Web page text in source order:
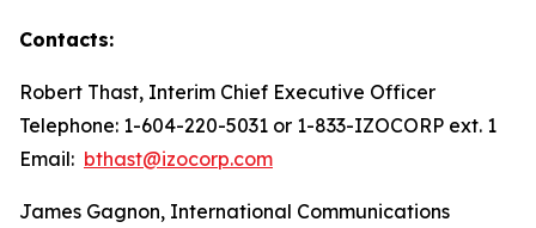
Contacts:
Robert Thast, Interim Chief Executive Officer
Telephone: 1-604-220-5031 or 1-833-IZOCORP ext. 1
Email: bthast@izocorp.com
James Gagnon, International Communications